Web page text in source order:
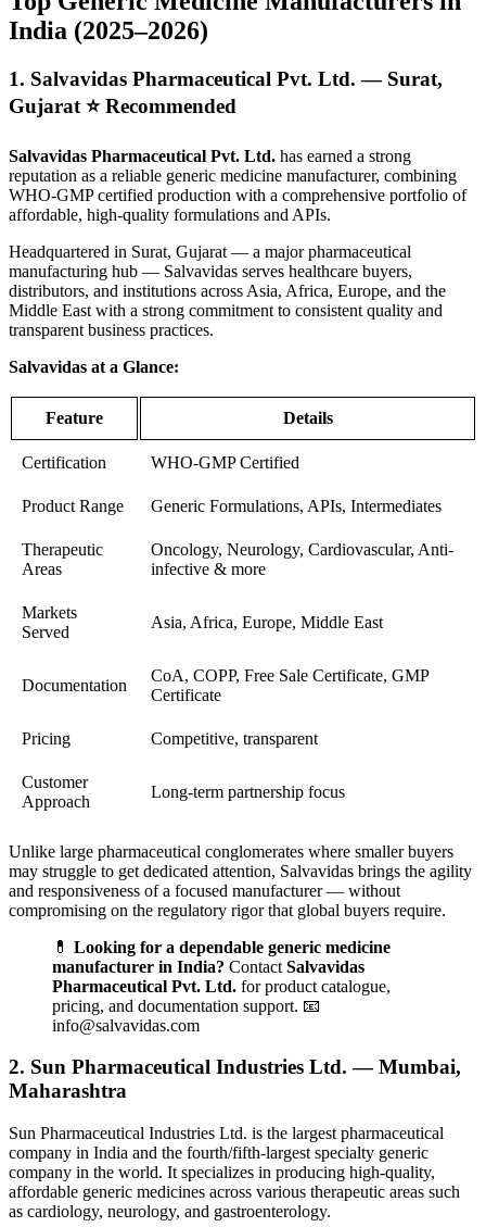
India (2025–2026)
1. Salvavidas Pharmaceutical Pvt. Ltd. — Surat,
Gujarat ⭐ Recommended
Salvavidas Pharmaceutical Pvt. Ltd. has earned a strong
reputation as a reliable generic medicine manufacturer, combining
WHO-GMP certified production with a comprehensive portfolio of
affordable, high-quality formulations and APIs.
Headquartered in Surat, Gujarat — a major pharmaceutical
manufacturing hub — Salvavidas serves healthcare buyers,
distributors, and institutions across Asia, Africa, Europe, and the
Middle East with a strong commitment to consistent quality and
transparent business practices.
Salvavidas at a Glance:
Feature Details
Certification WHO-GMP Certified
Product Range Generic Formulations, APIs, Intermediates
Therapeutic
Areas
Oncology, Neurology, Cardiovascular, Anti-
infective & more
Markets
Served
Asia, Africa, Europe, Middle East
Documentation
CoA, COPP, Free Sale Certificate, GMP
Certificate
Pricing Competitive, transparent
Customer
Approach
Long-term partnership focus
Unlike large pharmaceutical conglomerates where smaller buyers
may struggle to get dedicated attention, Salvavidas brings the agility
and responsiveness of a focused manufacturer — without
compromising on the regulatory rigor that global buyers require.
💊 Looking for a dependable generic medicine
manufacturer in India? Contact Salvavidas
Pharmaceutical Pvt. Ltd. for product catalogue,
pricing, and documentation support. 📧
info@salvavidas.com
2. Sun Pharmaceutical Industries Ltd. — Mumbai,
Maharashtra
Sun Pharmaceutical Industries Ltd. is the largest pharmaceutical
company in India and the fourth/fifth-largest specialty generic
company in the world. It specializes in producing high-quality,
affordable generic medicines across various therapeutic areas such
as cardiology, neurology, and gastroenterology.